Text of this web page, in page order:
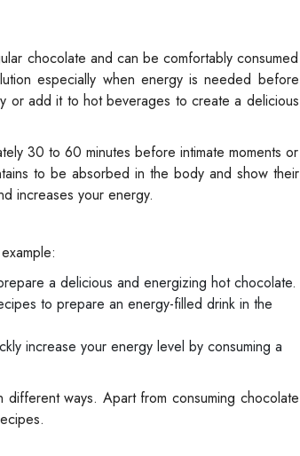
chocolate and can be comfortably consumed
especially when energy is needed before
or add it to hot beverages to create a delicious
30 to 60 minutes before intimate moments or
to be absorbed in the body and show their
increases your energy.
a delicious and energizing hot chocolate.
to prepare an energy-filled drink in the
increase your energy level by consuming a
ways. Apart from consuming chocolate